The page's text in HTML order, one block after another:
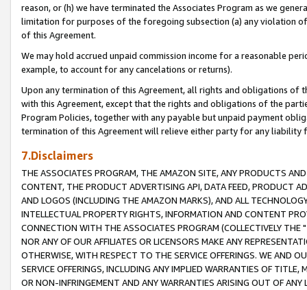
reason, or (h) we have terminated the Associates Program as we
limitation for purposes of the foregoing subsection (a) any violation
of this Agreement.
We may hold accrued unpaid commission income for a reasonable
example, to account for any cancelations or returns).
Upon any termination of this Agreement, all rights and obligations of
with this Agreement, except that the rights and obligations of the
Program Policies, together with any payable but unpaid payment
termination of this Agreement will relieve either party for any liability
7.Disclaimers
THE ASSOCIATES PROGRAM, THE AMAZON SITE, ANY PRODUCTS
CONTENT, THE PRODUCT ADVERTISING API, DATA FEED, PRODUCT
AND LOGOS (INCLUDING THE AMAZON MARKS), AND ALL
INTELLECTUAL PROPERTY RIGHTS, INFORMATION AND CONTENT
CONNECTION WITH THE ASSOCIATES PROGRAM (COLLECTIVELY THE "
NOR ANY OF OUR AFFILIATES OR LICENSORS MAKE ANY
OTHERWISE, WITH RESPECT TO THE SERVICE OFFERINGS. WE AND
SERVICE OFFERINGS, INCLUDING ANY IMPLIED WARRANTIES OF
OR NON-INFRINGEMENT AND ANY WARRANTIES ARISING OUT OF ANY